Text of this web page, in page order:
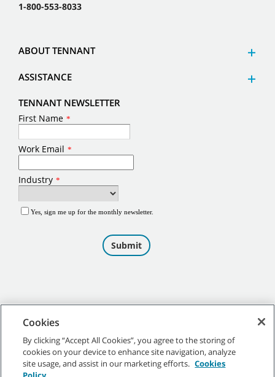
1-800-553-8033
ABOUT TENNANT
ASSISTANCE
TENNANT NEWSLETTER
©2026Tennant Company. All Rights Reserved.
Cookies
By clicking “Accept All Cookies”, you agree to the storing of
cookies on your device to enhance site navigation, analyze
site usage, and assist in our marketing efforts. Cookies